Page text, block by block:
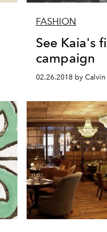
FASHION
See Kaia's
campaign
02.26.2018 by